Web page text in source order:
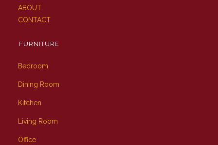
ABOUT
CONTACT
FURNITURE
Bedroom
Dining Room
Kitchen
Living Room
Office